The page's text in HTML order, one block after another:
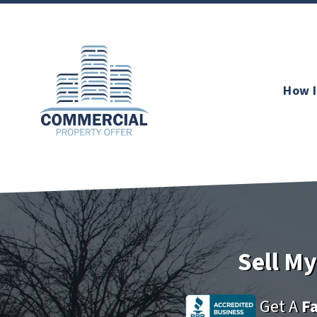
How
Sell
Get A